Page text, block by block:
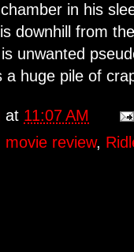
in his
downhill from
unwanted
a huge pile of
at 11:07 AM
movie review,